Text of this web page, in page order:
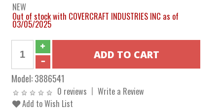
NEW
Out of stock with COVERCRAFT INDUSTRIES INC as of
03/05/2025
Model:3886541
0 reviews
Write a Review
Add to Wish List